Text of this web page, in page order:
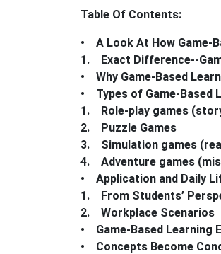
Table Of Contents:
• A Look At How Game-
1. Exact Difference--
• Why Game-Based
• Types of Game-Based
1. Role-play games
2. Puzzle Games
3. Simulation games
4. Adventure games
• Application and Daily
1. From Students’
2. Workplace Scenarios
• Game-Based Learning
• Concepts Become